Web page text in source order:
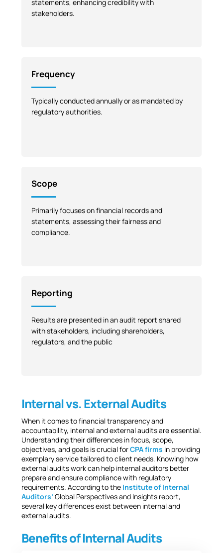
statements, enhancing credibility with
stakeholders.
Frequency
Typically conducted annually or as mandated by
regulatory authorities.
Scope
Primarily focuses on financial records and
statements, assessing their fairness and
compliance.
Reporting
Results are presented in an audit report shared
with stakeholders, including shareholders,
regulators, and the public
Internal vs. External Audits
When it comes to financial transparency and
accountability, internal and external audits are essential.
Understanding their differences in focus, scope,
objectives, and goals is crucial forCPA firms in providing
exemplary service tailored to client needs. Knowing how
external audits work can help internal auditors better
prepare and ensure compliance with regulatory
requirements. According to the Institute of Internal
Auditors’ Global Perspectives and Insights report,
several key differences exist between internal and
external audits.
Benefits of Internal Audits